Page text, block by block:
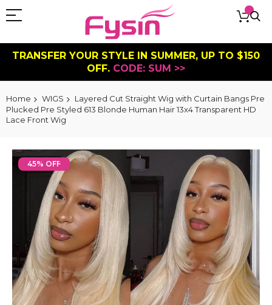
TRANSFER YOUR STYLE IN SUMMER, UP TO $150
OFF. CODE: SUM >>
Home WIGS
Layered Cut Straight Wig with Curtain Bangs Pre
Plucked Pre Styled 613 Blonde Human Hair 13x4 Transparent HD
Lace Front Wig
Skip
to
images
gallery
45% OFF